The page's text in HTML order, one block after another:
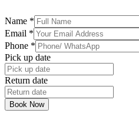
Name *
Email *
Phone *
Pick up date
Return date
Book Now